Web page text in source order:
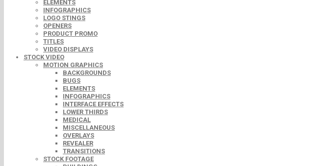
ELEMENTS
INFOGRAPHICS
LOGO STINGS
OPENERS
PRODUCT PROMO
TITLES
VIDEO DISPLAYS
STOCK VIDEO
MOTION GRAPHICS
BACKGROUNDS
BUGS
ELEMENTS
INFOGRAPHICS
INTERFACE EFFECTS
LOWER THIRDS
MEDICAL
MISCELLANEOUS
OVERLAYS
REVEALER
TRANSITIONS
STOCK FOOTAGE